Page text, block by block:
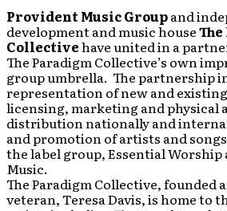
Provident Music Groupand
development and music house
Collectivehave united in a
The Paradigm Collective’s own
group umbrella. The partnership
representation of new and
licensing, marketing and physical
distribution nationally and
and promotion of artists and
the label group, Essential Worship
Music.
The Paradigm Collective, founded
veteran, Teresa Davis, is home to